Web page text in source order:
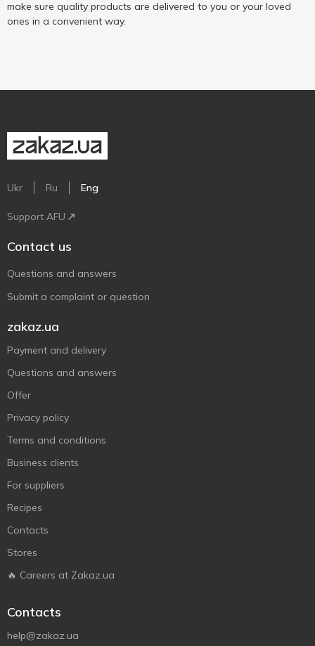
make sure quality products are delivered to you or your loved
ones in a convenient way.
Ukr Ru Eng
Support AFU
Contact us
Questions and answers
Submit a complaint or question
zakaz.ua
Payment and delivery
Questions and answers
Offer
Privacy policy
Terms and conditions
Business clients
For suppliers
Recipes
Contacts
Stores
🔥 Careers at Zakaz.ua
Contacts
help@zakaz.ua